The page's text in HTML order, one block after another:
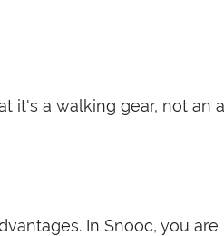
it's a walking gear, not an
In Snooc, you